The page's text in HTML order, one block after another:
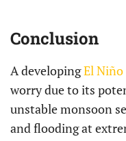
Conclusion
A developingEl Niño
worry due to its
unstable monsoon
and flooding at